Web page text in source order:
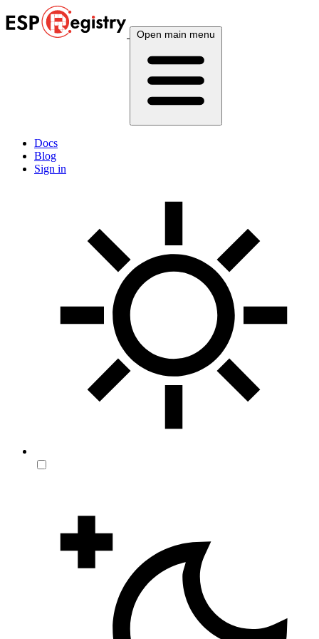
Open main menu
Docs
Blog
Sign in